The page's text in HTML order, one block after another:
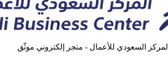
المركز السعودي للأعمال - متجر إلكتروني موثّق